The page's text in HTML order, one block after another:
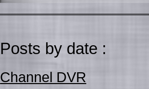
Posts by date :
Channel DVR